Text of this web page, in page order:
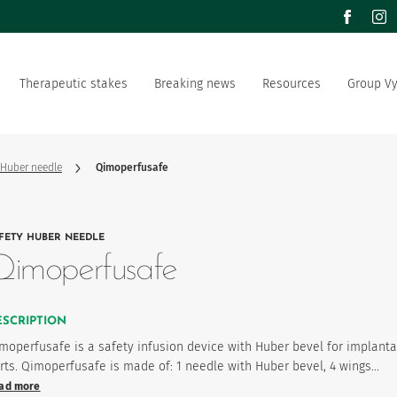
Therapeutic stakes Breaking news Resources
Documentation Group
of values Our offer
strategy
needle Qimoperfusafe
favourites
HUBER NEEDLE
is a safety infusion device with Huber bevel for
Qimoperfusafe is made of: 1 needle with Huber bevel, 4 wings…
more